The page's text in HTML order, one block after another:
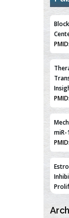
PMID:
PMID:
miR-
PMID: